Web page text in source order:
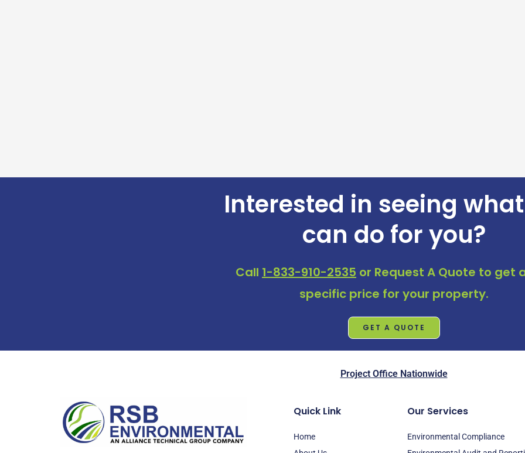
Interested in seeing
can do for you?
Call 1-833-910-2535 or Request A Quote to get
specific price for your property.
GET A QUOTE
Project Office Nationwide
Quick Link
Home
Our Services
Environmental Compliance